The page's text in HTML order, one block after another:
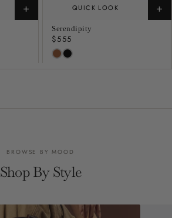
+ QUICK LOOK +
Serendipity
Regular
price
$555
BROWSE BY MOOD
Shop By Style